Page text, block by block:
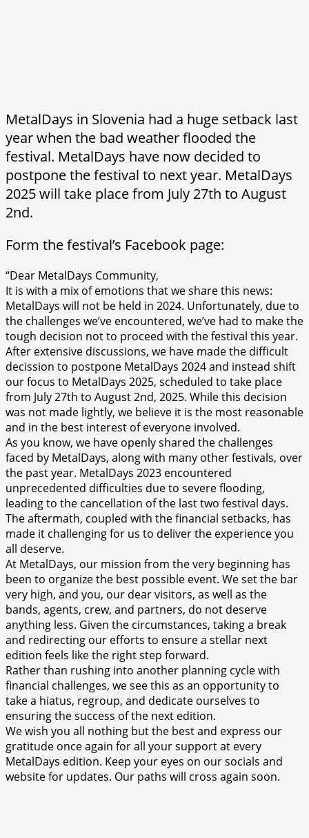
MetalDays in Slovenia had a huge setback last
year when the bad weather flooded the
festival. MetalDays have now decided to
postpone the festival to next year. MetalDays
2025 will take place from July 27th to August
2nd.
Form the festival’s Facebook page:
“Dear MetalDays Community,
It is with a mix of emotions that we share this news:
MetalDays will not be held in 2024. Unfortunately, due to
the challenges we’ve encountered, we’ve had to make the
tough decision not to proceed with the festival this year.
After extensive discussions, we have made the difficult
decission to postpone MetalDays 2024 and instead shift
our focus to MetalDays 2025, scheduled to take place
from July 27th to August 2nd, 2025. While this decision
was not made lightly, we believe it is the most reasonable
and in the best interest of everyone involved.
As you know, we have openly shared the challenges
faced by MetalDays, along with many other festivals, over
the past year. MetalDays 2023 encountered
unprecedented difficulties due to severe flooding,
leading to the cancellation of the last two festival days.
The aftermath, coupled with the financial setbacks, has
made it challenging for us to deliver the experience you
all deserve.
At MetalDays, our mission from the very beginning has
been to organize the best possible event. We set the bar
very high, and you, our dear visitors, as well as the
bands, agents, crew, and partners, do not deserve
anything less. Given the circumstances, taking a break
and redirecting our efforts to ensure a stellar next
edition feels like the right step forward.
Rather than rushing into another planning cycle with
financial challenges, we see this as an opportunity to
take a hiatus, regroup, and dedicate ourselves to
ensuring the success of the next edition.
We wish you all nothing but the best and express our
gratitude once again for all your support at every
MetalDays edition. Keep your eyes on our socials and
website for updates. Our paths will cross again soon.